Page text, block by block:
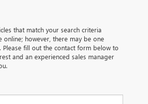
that match your search criteria
online; however, there may be one
Please fill out the contact form below to
and an experienced sales manager